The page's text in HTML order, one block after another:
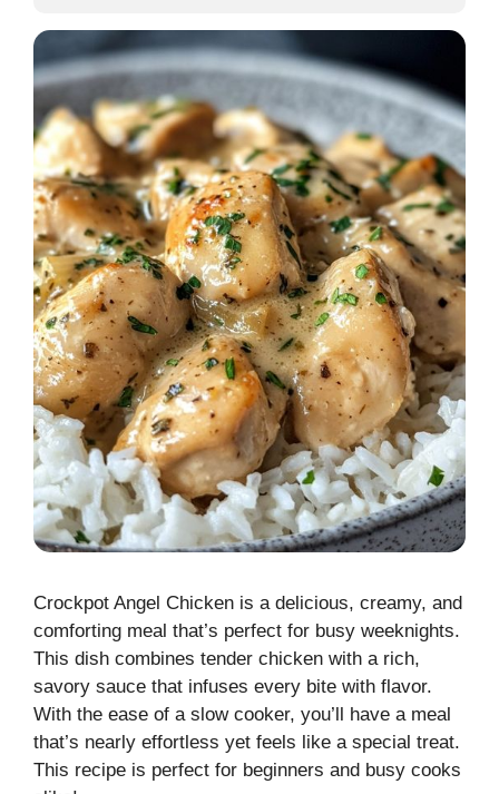
Crockpot Angel Chicken is a delicious, creamy, and
comforting meal that’s perfect for busy weeknights.
This dish combines tender chicken with a rich,
savory sauce that infuses every bite with flavor.
With the ease of a slow cooker, you’ll have a meal
that’s nearly effortless yet feels like a special treat.
This recipe is perfect for beginners and busy cooks